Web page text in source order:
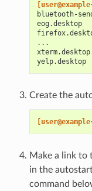
bluetooth-
eog.desktop
...
xterm.desktop
yelp.desktop
Create the
Make a link to
in the
command